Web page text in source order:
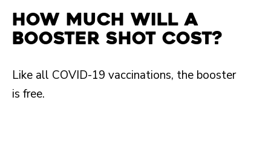
How much will a
booster shot cost?
Like all COVID-19 vaccinations, the booster
is free.